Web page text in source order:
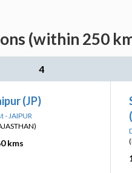
(within 250
4
(JP)
- JAIPUR
kms